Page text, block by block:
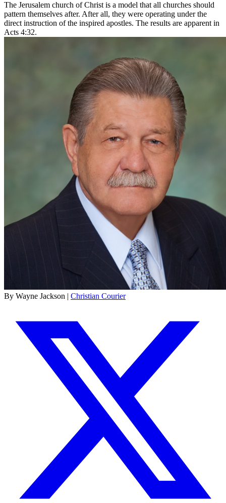
The Jerusalem church of Christ is a model that all churches should
pattern themselves after. After all, they were operating under the
direct instruction of the inspired apostles. The results are apparent in
Acts 4:32.
By Wayne Jackson | Christian Courier